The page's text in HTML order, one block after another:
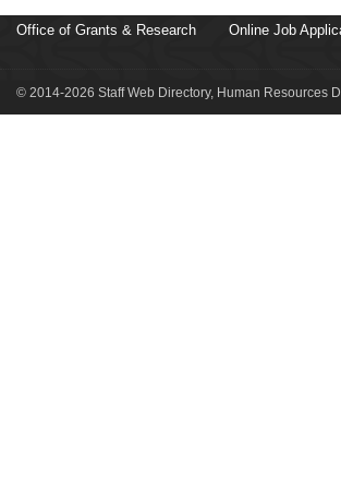
Office of Grants & Research Online Job
© 2014-2026 Staff Web Directory, Human Resources